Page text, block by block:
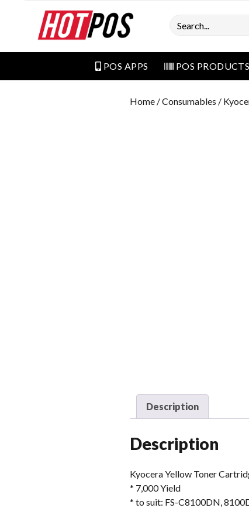
Search
POS APPS POS PRODUCTS
Home /Consumables /
Description
Description
Kyocera Yellow Toner
* 7,000 Yield
* to suit: FS-C8100DN,